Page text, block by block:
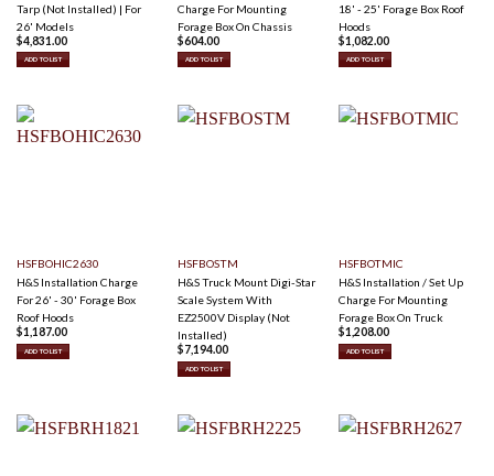
Tarp (Not Installed) | For
26' Models
$4,831.00
ADD TO LIST
Charge For Mounting
Forage Box On Chassis
$604.00
ADD TO LIST
18' - 25' Forage Box Roof
Hoods
$1,082.00
ADD TO LIST
HSFBOHIC2630
H&S Installation Charge
For 26' - 30' Forage Box
Roof Hoods
$1,187.00
ADD TO LIST
HSFBOSTM
H&S Truck Mount Digi-Star
Scale System With
EZ2500V Display (Not
Installed)
$7,194.00
ADD TO LIST
HSFBOTMIC
H&S Installation / Set Up
Charge For Mounting
Forage Box On Truck
$1,208.00
ADD TO LIST